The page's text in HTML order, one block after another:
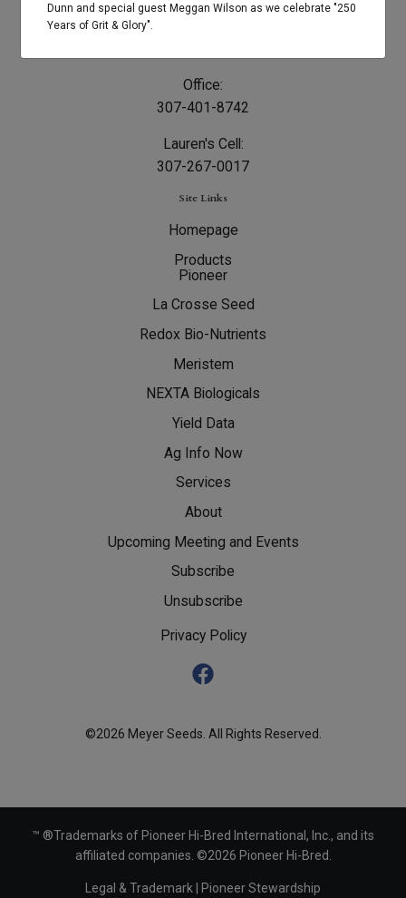
Dunn and special guest Meggan Wilson as we celebrate "250
Years of Grit & Glory".
Office:
307-401-8742
Lauren's Cell:
307-267-0017
Site Links
Homepage
Products
Pioneer
La Crosse Seed
Redox Bio-Nutrients
Meristem
NEXTA Biologicals
Yield Data
Ag Info Now
Services
About
Upcoming Meeting and Events
Subscribe
Unsubscribe
Privacy Policy
©2026 Meyer Seeds. All Rights Reserved.
™ ®Trademarks of Pioneer Hi-Bred International, Inc., and its
affiliated companies. ©2026 Pioneer Hi-Bred.
Legal & Trademark Pioneer Stewardship